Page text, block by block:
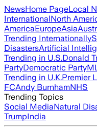
NewsHome PageLocal
InternationalNorth
AmericaEuropeAsia
Trending Internationally
DisastersArtificial
Trending in U.S.Donald
PartyDemocratic Party
Trending in U.K.Premier
FCAndy BurnhamNHS
Trending Topics
Social MediaNatural
TrumpIndia